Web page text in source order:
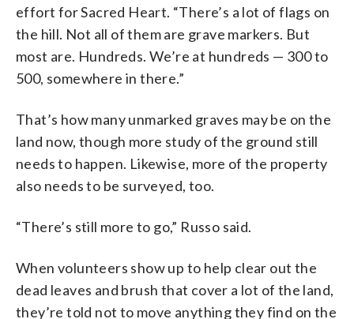
effort for Sacred Heart. “There’s a lot of flags on
the hill. Not all of them are grave markers. But
most are. Hundreds. We’re at hundreds — 300 to
500, somewhere in there.”
That’s how many unmarked graves may be on the
land now, though more study of the ground still
needs to happen. Likewise, more of the property
also needs to be surveyed, too.
“There’s still more to go,” Russo said.
When volunteers show up to help clear out the
dead leaves and brush that cover a lot of the land,
they’re told not to move anything they find on the